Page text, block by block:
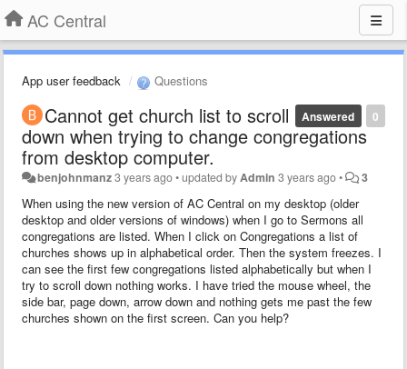
AC Central
App user feedback Questions
0
Answered
Cannot get church list to scroll
down when trying to change congregations
from desktop computer.
benjohnmanz3 years ago•updated by Admin 3 years ago• 3
When using the new version of AC Central on my desktop (older
desktop and older versions of windows) when I go to Sermons all
congregations are listed. When I click on Congregations a list of
churches shows up in alphabetical order. Then the system freezes. I
can see the first few congregations listed alphabetically but when I
try to scroll down nothing works. I have tried the mouse wheel, the
side bar, page down, arrow down and nothing gets me past the few
churches shown on the first screen. Can you help?